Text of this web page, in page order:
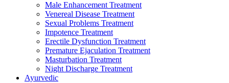
Male Enhancement Treatment
Venereal Disease Treatment
Sexual Problems Treatment
Impotence Treatment
Erectile Dysfunction Treatment
Premature Ejaculation Treatment
Masturbation Treatment
Night Discharge Treatment
Ayurvedic